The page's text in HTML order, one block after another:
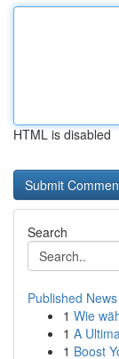
HTML is disabled
Search
Published News
1 Wie
1 A
1 Boost